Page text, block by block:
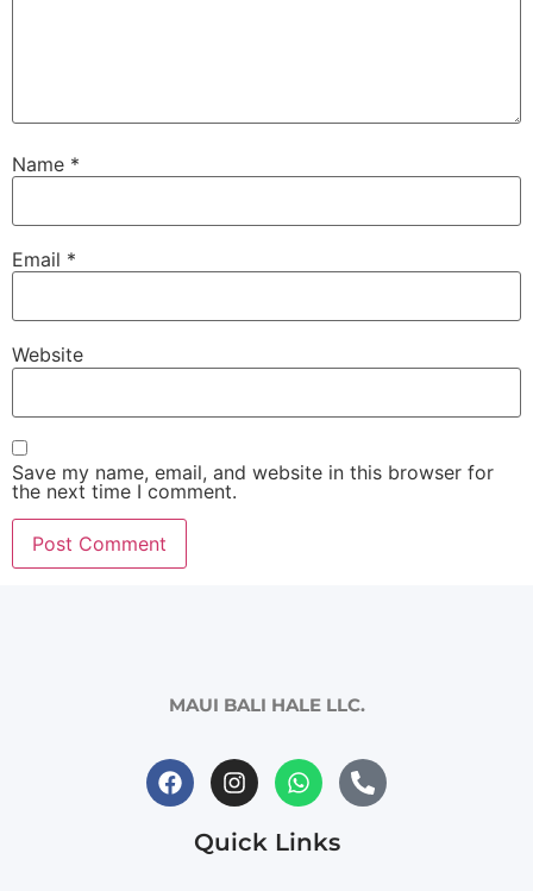
Name *
Email *
Website
Save my name, email, and website in this browser for
the next time I comment.
MAUI BALI HALE LLC.
Quick Links